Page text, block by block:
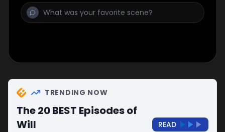
TRENDING NOW
The 20 BEST Episodes of
Will
READ